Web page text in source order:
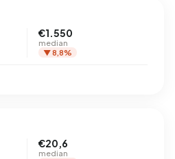
€1.550
median
▼ 8,8%
€20,6
median